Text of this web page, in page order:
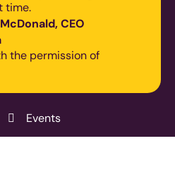
time.
CEO
the permission of
Events